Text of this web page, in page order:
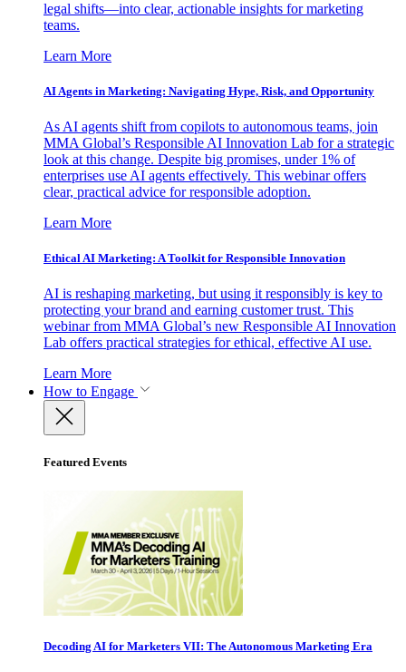
legal shifts—into clear, actionable insights for marketing
teams.
Learn More
AI Agents in Marketing: Navigating Hype, Risk, and Opportunity
As AI agents shift from copilots to autonomous teams, join
MMA Global’s Responsible AI Innovation Lab for a strategic
look at this change. Despite big promises, under 1% of
enterprises use AI agents effectively. This webinar offers
clear, practical advice for responsible adoption.
Learn More
Ethical AI Marketing: A Toolkit for Responsible Innovation
AI is reshaping marketing, but using it responsibly is key to
protecting your brand and earning customer trust. This
webinar from MMA Global’s new Responsible AI Innovation
Lab offers practical strategies for ethical, effective AI use.
Learn More
How to Engage
Featured Events
Decoding AI for Marketers VII: The Autonomous Marketing Era